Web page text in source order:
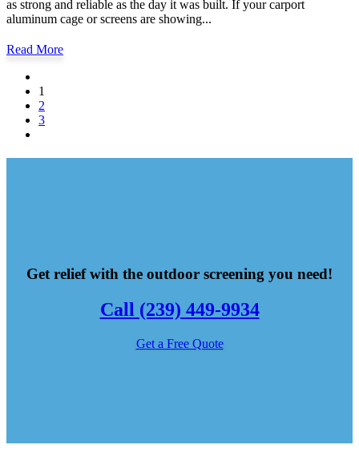
as strong and reliable as the day it was built. If your carport
aluminum cage or screens are showing...
Read More
1
2
3
Get relief with the outdoor screening you need!
Call (239) 449-9934
Get a Free Quote